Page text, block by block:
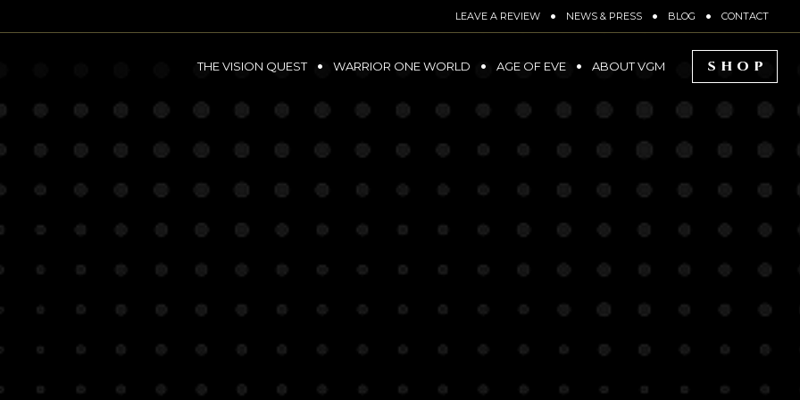
LEAVE A REVIEW NEWS & PRESS BLOG CONTACT
THE VISION QUEST WARRIOR ONE WORLD AGE OF EVE ABOUT VGM SHOP